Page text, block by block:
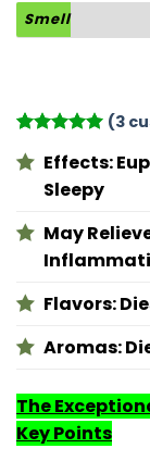
Smell
out of 5
based on
customer
(3
Effects:
Sleepy
May
Flavors:
Aromas:
The
Key Points